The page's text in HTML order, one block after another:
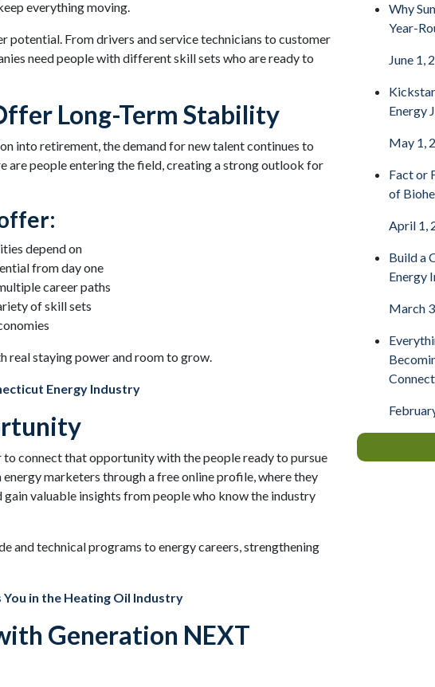
everything moving.
From drivers and service technicians to customer
need people with different skill sets who are ready to
Long-Term Stability
into retirement, the demand for new talent continues to
are people entering the field, creating a strong outlook for
depend on
from day one
career paths
of skill sets
real staying power and room to grow.
Energy Industry
connect that opportunity with the people ready to pursue
marketers through a free online profile, where they
gain valuable insights from people who know the industry
and technical programs to energy careers, strengthening
in the Heating Oil Industry
Generation NEXT
Why
Year-
June 1,
Energy
May 1,
Fact or
of
April 1,
Build a
Energy
March